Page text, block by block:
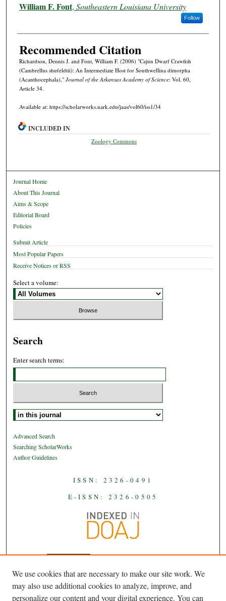
William F. Font, Southeastern Louisiana University
Follow
Recommended Citation
Richardson, Dennis J. and Font, William F. (2006) "Cajun Dwarf Crawfish
(Cambrellus shufeldtii): An Intermediate Host for Southwellina dimorpha
(Acanthocephala)," Journal of the Arkansas Academy of Science: Vol. 60,
Article 34.
Available at: https://scholarworks.uark.edu/jaas/vol60/iss1/34
INCLUDED IN
Zoology Commons
Journal Home
About This Journal
Aims & Scope
Editorial Board
Policies
Submit Article
Most Popular Papers
Receive Notices or RSS
Select a volume:
Search
Enter search terms:
Select context to search:
Advanced Search
Searching ScholarWorks
Author Guidelines
ISSN: 2326-0491
E-ISSN: 2326-0505
JAASis licensed under aCreative
Commons Attribution-NoDerivatives
4.0 International License.
We use cookies that are necessary to make our site work. We
may also use additional cookies to analyze, improve, and
personalize our content and your digital experience. You can